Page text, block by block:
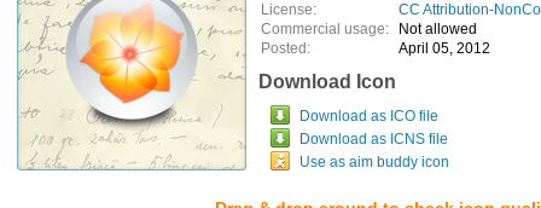
License:
CC Attribution-
Commercial usage:
Not allowed
Posted:
April 05, 2012
Download Icon
Download as ICO file
Download as ICNS file
Use as aim buddy icon